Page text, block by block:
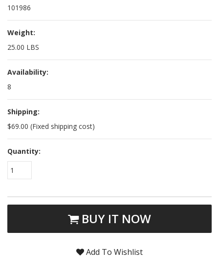
101986
Weight:
25.00 LBS
Availability:
8
Shipping:
$69.00 (Fixed shipping cost)
Quantity:
1
BUY IT NOW
Add To Wishlist